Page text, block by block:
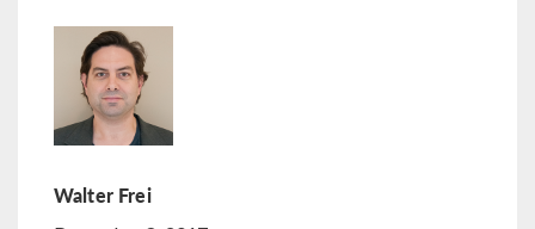
Walter Frei